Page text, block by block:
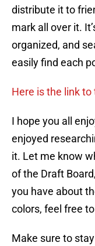
distribute it to
mark all over it.
organized, and
easily find each
Here is the link
I hope you all
enjoyed
it. Let me know
of the Draft
you have about
colors, feel free
Make sure to